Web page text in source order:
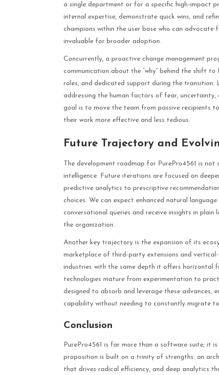
a single department or for a specific high-impact
internal expertise, demonstrate quick wins, and
champions within the user base who can advocate
invaluable for broader adoption.
Concurrently, a proactive change management
communication about the “why” behind the shift
roles, and dedicated support during the transition.
addressing the human factors of fear,
goal is to move the team from passive recipients
their work more effective and less tedious.
Future Trajectory and
The development roadmap for PurePro4561 is
intelligence. Future iterations are focused on
predictive analytics to prescriptive
choices. We can expect enhanced natural
conversational queries and receive insights in
the organization.
Another key trajectory is the expansion of its
marketplace of third-party extensions and vertical-
industries with the same depth it offers horizontal
technologies mature from experimentation to
designed to absorb and leverage these
capability without needing to constantly migrate
Conclusion
PurePro4561 is far more than a software suite; it
proposition is built on a trinity of strengths: an
that drives radical efficiency, and deep analytics